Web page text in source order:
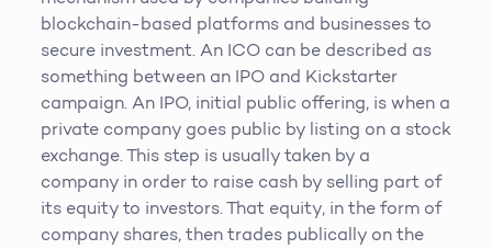
blockchain-based platforms and businesses to
secure investment. An ICO can be described as
something between an IPO and Kickstarter
campaign. An IPO, initial public offering, is when a
private company goes public by listing on a stock
exchange. This step is usually taken by a
company in order to raise cash by selling part of
its equity to investors. That equity, in the form of
company shares, then trades publically on the